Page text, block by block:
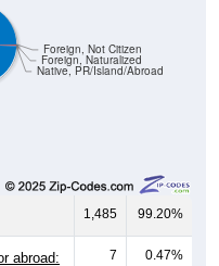
Native, PR/Island/Abroad
Foreign, Naturalized
Foreign, Not Citizen
1,485 99.20%
abroad: 7 0.47%